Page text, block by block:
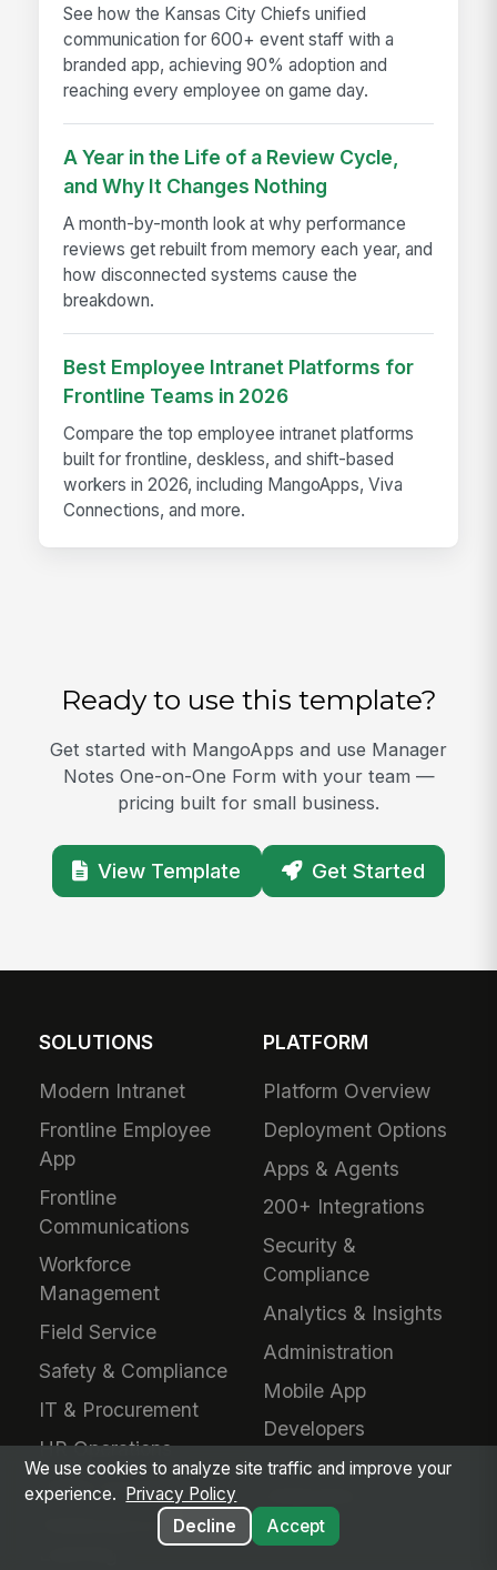
See how the Kansas City Chiefs unified
communication for 600+ event staff with a
branded app, achieving 90% adoption and
reaching every employee on game day.
A Year in the Life of a Review Cycle,
and Why It Changes Nothing
A month-by-month look at why performance
reviews get rebuilt from memory each year, and
how disconnected systems cause the
breakdown.
Best Employee Intranet Platforms for
Frontline Teams in 2026
Compare the top employee intranet platforms
built for frontline, deskless, and shift-based
workers in 2026, including MangoApps, Viva
Connections, and more.
Ready to use this template?
Get started with MangoApps and use Manager
Notes One-on-One Form with your team —
pricing built for small business.
View Template Get Started
SOLUTIONS
Modern Intranet
Frontline Employee
App
Frontline
Communications
Workforce
Management
Field Service
Safety & Compliance
IT & Procurement
HR Operations
Talent Acquisition
PLATFORM
Platform Overview
Deployment Options
Apps & Agents
200+ Integrations
Security &
Compliance
Analytics & Insights
Administration
Mobile App
Developers
Downloads &
We use cookies to analyze site traffic and improve your
experience.
Privacy Policy
Decline
Accept